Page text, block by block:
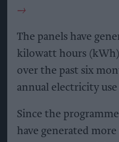
The panels have
kilowatt hours
over the past six
annual electricity use
Since the
have generated